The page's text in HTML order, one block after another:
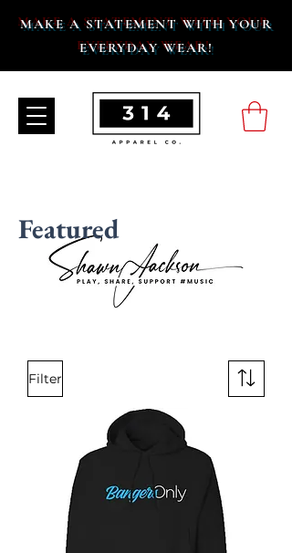
MAKE A STATEMENT WITH YOUR
EVERYDAY WEAR!
Featured
Filter